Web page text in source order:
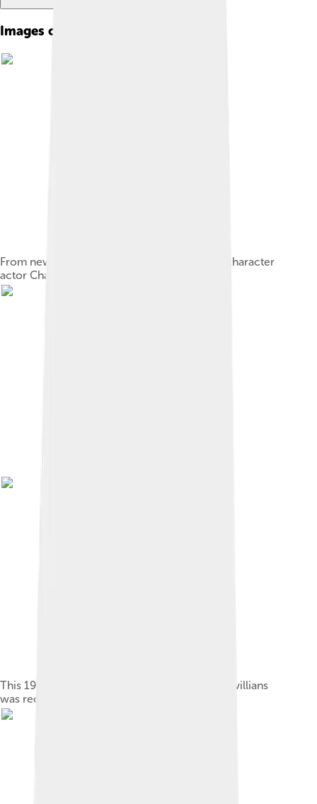
Images of Vaudeville
From newspaper promotional for vaudeville character
actor Charles Grapewin, c. 1900
This 1913 how-to booklet for would-be vaudevillians
was recently republished.